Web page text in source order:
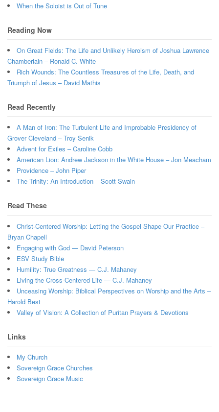
When the Soloist is Out of Tune
Reading Now
On Great Fields: The Life and Unlikely Heroism of Joshua Lawrence
Chamberlain – Ronald C. White
Rich Wounds: The Countless Treasures of the Life, Death, and
Triumph of Jesus – David Mathis
Read Recently
A Man of Iron: The Turbulent Life and Improbable Presidency of
Grover Cleveland – Troy Senik
Advent for Exiles – Caroline Cobb
American Lion: Andrew Jackson in the White House – Jon Meacham
Providence – John Piper
The Trinity: An Introduction – Scott Swain
Read These
Christ-Centered Worship: Letting the Gospel Shape Our Practice –
Bryan Chapell
Engaging with God — David Peterson
ESV Study Bible
Humility: True Greatness — C.J. Mahaney
Living the Cross-Centered Life — C.J. Mahaney
Unceasing Worship: Biblical Perspectives on Worship and the Arts –
Harold Best
Valley of Vision: A Collection of Puritan Prayers & Devotions
Links
My Church
Sovereign Grace Churches
Sovereign Grace Music